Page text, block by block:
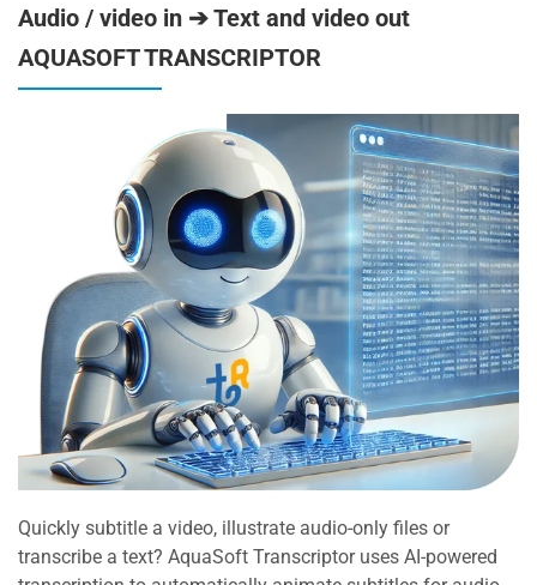
Audio / video in ➔ Text and video out
AQUASOFT TRANSCRIPTOR
Quickly subtitle a video, illustrate audio-only files or
transcribe a text? AquaSoft Transcriptor uses AI-powered